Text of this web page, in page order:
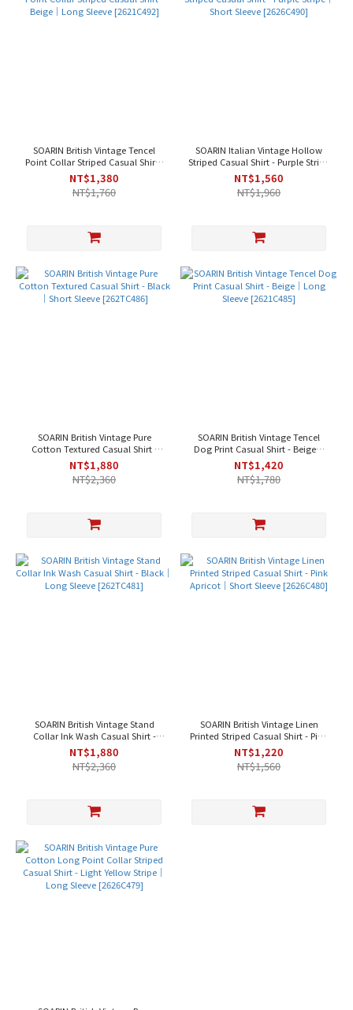
SOARIN British Vintage Tencel
Point Collar Striped Casual Shirt -
Beige｜Long Sleeve [2621C492]
NT$1,380
NT$1,760
SOARIN Italian Vintage Hollow
Striped Casual Shirt - Purple Stripe
｜Short Sleeve [2626C490]
NT$1,560
NT$1,960
SOARIN British Vintage Pure
Cotton Textured Casual Shirt -
Black｜Short Sleeve [262TC486]
NT$1,880
NT$2,360
SOARIN British Vintage Tencel
Dog Print Casual Shirt - Beige｜
Long Sleeve [2621C485]
NT$1,420
NT$1,780
SOARIN British Vintage Stand
Collar Ink Wash Casual Shirt -
Black｜Long Sleeve [262TC481]
NT$1,880
NT$2,360
SOARIN British Vintage Linen
Printed Striped Casual Shirt - Pink
Apricot｜Short Sleeve [2626C480]
NT$1,220
NT$1,560